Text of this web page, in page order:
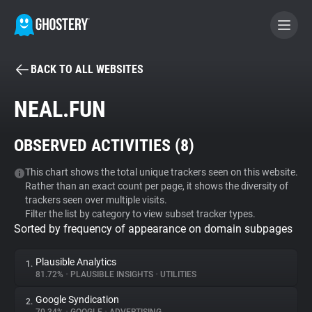
BECOME A CONTRIBUTOR
Tracker & Ad Blocker
WhoTracks.Me
Privacy Digest
BACK TO ALL WEBSITES
NEAL.FUN
OBSERVED ACTIVITIES (8)
This chart shows the total unique trackers seen on this website.
Rather than an exact count per page, it shows the diversity of
trackers seen over multiple visits.
Filter the list by category to view subset tracker types.
Sorted by frequency of appearance on domain subpages
1. Plausible Analytics
81.72% • PLAUSIBLE INSIGHTS • UTILITIES
2. Google Syndication